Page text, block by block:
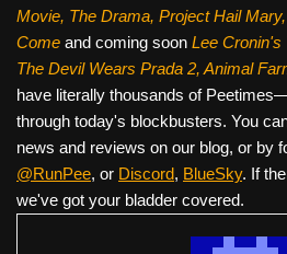
Movie, The Drama, Project Hail
Come and coming soon Lee Cronin's
The Devil Wears Prada 2, Animal
have literally thousands of
through today's blockbusters. You
news and reviews on our blog, or by
@RunPee, or Discord, BlueSky. If
we've got your bladder covered.